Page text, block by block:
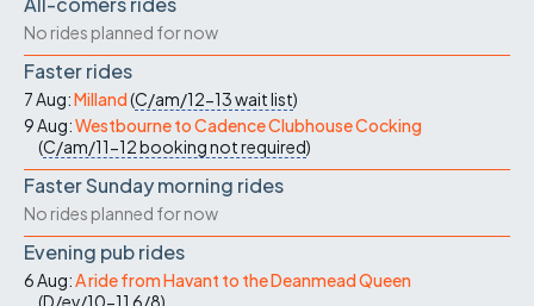
No rides planned for now
Faster rides
7 Aug:Milland(C/am/12-13wait list)
9 Aug:Westbourne to Cadence Clubhouse Cocking
(C/am/11-12booking not required)
Faster Sunday morning rides
No rides planned for now
Evening pub rides
6 Aug:A ride from Havant to the Deanmead Queen
(D/ev/10-11 6/8)